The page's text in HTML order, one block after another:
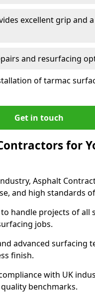
excellent grip and
and resurfacing
of tarmac
Get in touch
for
Asphalt
and high standards
handle projects of all
jobs.
advanced surfacing
finish.
with UK
benchmarks.